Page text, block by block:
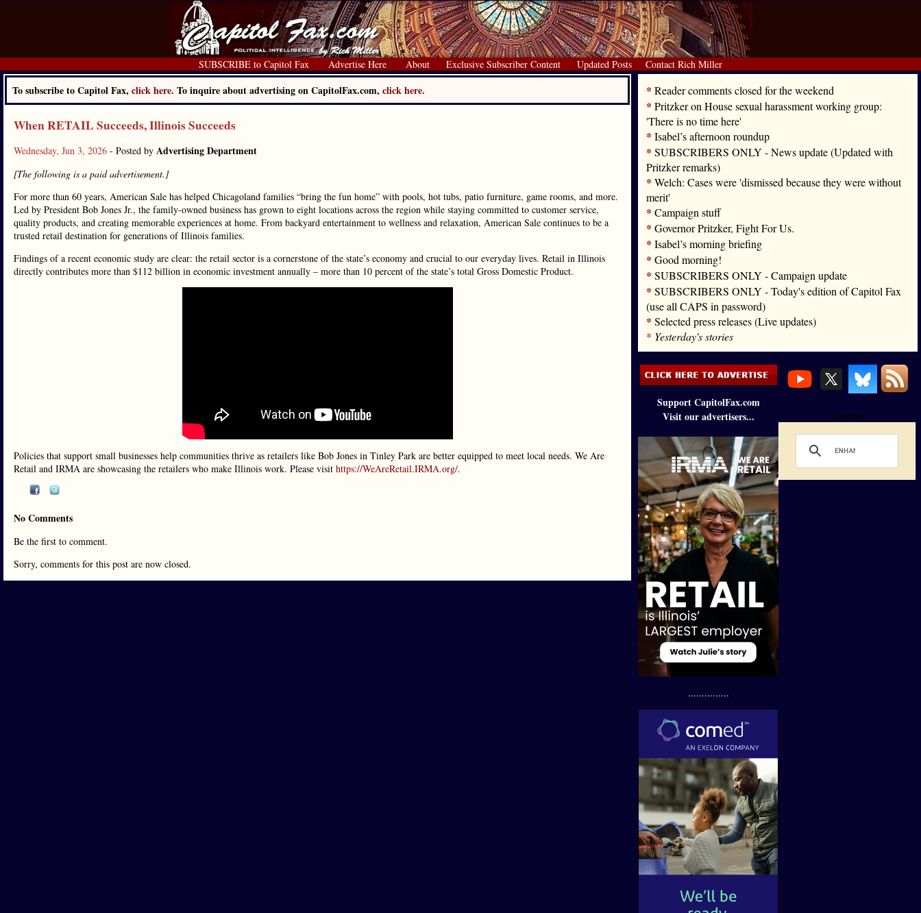
SUBSCRIBE to Capitol Fax Advertise Here About Exclusive Subscriber Content Updated Posts Contact Rich Miller
To subscribe to Capitol Fax, click here. To inquire about advertising on CapitolFax.com, click here.
When RETAIL Succeeds, Illinois Succeeds
Wednesday, Jun 3, 2026 - Posted by Advertising Department
[The following is a paid advertisement.]
For more than 60 years, American Sale has helped Chicagoland families “bring the fun home” with pools, hot tubs, patio furniture, game rooms, and more.
Led by President Bob Jones Jr., the family-owned business has grown to eight locations across the region while staying committed to customer service,
quality products, and creating memorable experiences at home. From backyard entertainment to wellness and relaxation, American Sale continues to be a
trusted retail destination for generations of Illinois families.
Findings of a recent economic study are clear: the retail sector is a cornerstone of the state’s economy and crucial to our everyday lives. Retail in Illinois
directly contributes more than $112 billion in economic investment annually – more than 10 percent of the state’s total Gross Domestic Product.
Policies that support small businesses help communities thrive as retailers like Bob Jones in Tinley Park are better equipped to meet local needs. We Are
Retail and IRMA are showcasing the retailers who make Illinois work. Please visit https://WeAreRetail.IRMA.org/.
No Comments
Be the first to comment.
Sorry, comments for this post are now closed.
* Reader comments closed for the weekend
* Pritzker on House sexual harassment working group:
'There is no time here'
* Isabel’s afternoon roundup
* SUBSCRIBERS ONLY - News update (Updated with
Pritzker remarks)
* Welch: Cases were 'dismissed because they were without
merit'
* Campaign stuff
* Governor Pritzker, Fight For Us.
* Isabel’s morning briefing
* Good morning!
* SUBSCRIBERS ONLY - Campaign update
* SUBSCRIBERS ONLY - Today's edition of Capitol Fax
(use all CAPS in password)
* Selected press releases (Live updates)
* Yesterday's stories
Support CapitolFax.com
Visit our advertisers...
...............
Loading